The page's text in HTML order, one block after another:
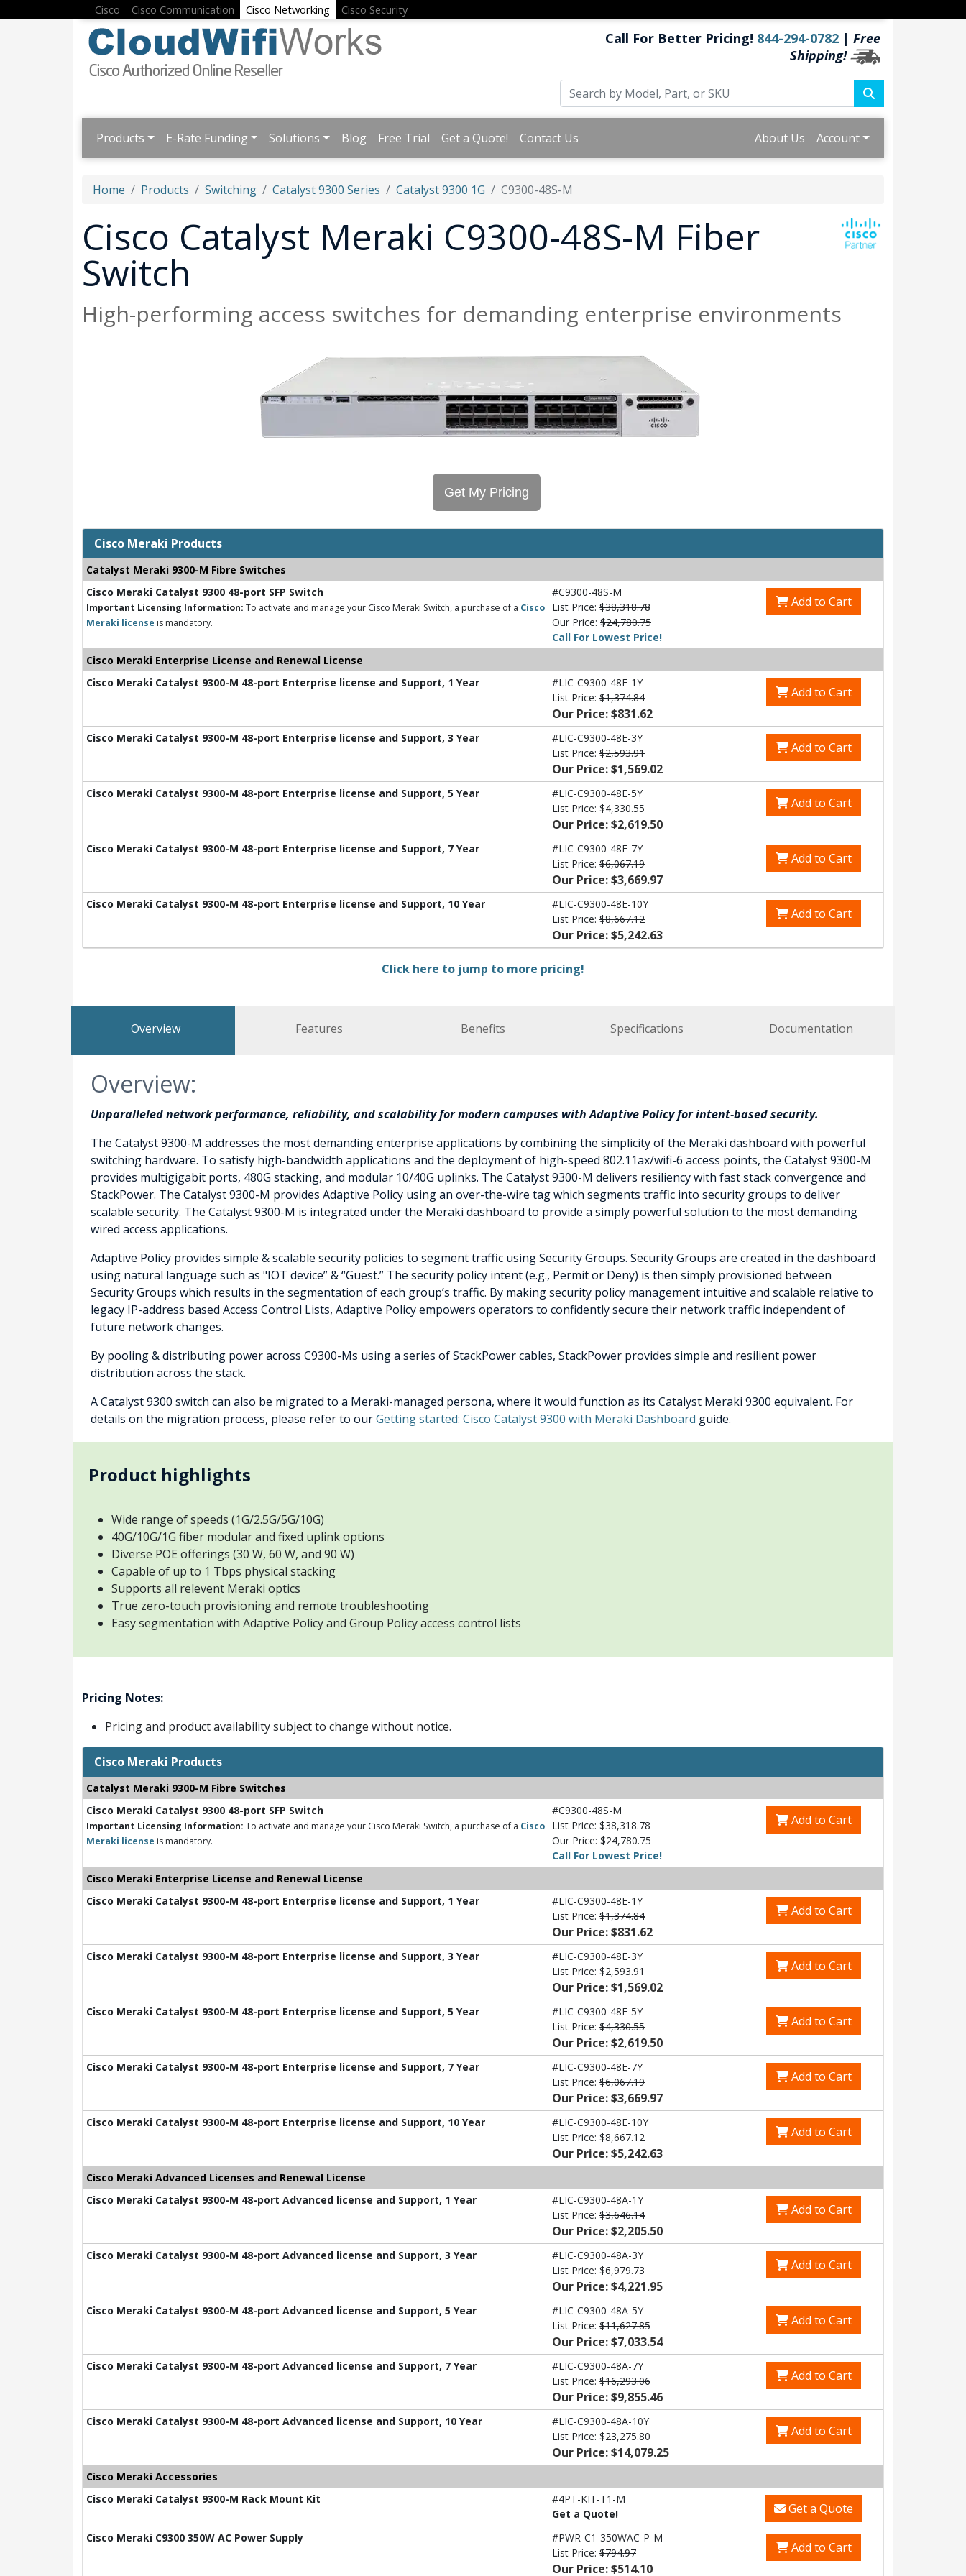
Cisco Cisco Communication Cisco Networking Cisco Security
Call For Better Pricing! 844-294-0782 | Free
Shipping!
Products E-Rate Funding Solutions Blog Free Trial Get a Quote! Contact Us About Us Account
Home Products Switching Catalyst 9300 Series Catalyst 9300 1G C9300-48S-M
Cisco Catalyst Meraki C9300-48S-M Fiber
Switch
High-performing access switches for demanding enterprise environments
Get My Pricing
Cisco Meraki Products
Catalyst Meraki 9300-M Fibre Switches
Cisco Meraki Catalyst 9300 48-port SFP Switch
Important Licensing Information: To activate and manage your Cisco Meraki Switch, a purchase of a Cisco
Meraki license is mandatory.
#C9300-48S-M
List Price: $38,318.78
Our Price: $24,780.75
Call For Lowest Price!
Add to Cart
Cisco Meraki Enterprise License and Renewal License
Cisco Meraki Catalyst 9300-M 48-port Enterprise license and Support, 1 Year
#LIC-C9300-48E-1Y
List Price: $1,374.84
Our Price: $831.62
Add to Cart
Cisco Meraki Catalyst 9300-M 48-port Enterprise license and Support, 3 Year
#LIC-C9300-48E-3Y
List Price: $2,593.91
Our Price: $1,569.02
Add to Cart
Cisco Meraki Catalyst 9300-M 48-port Enterprise license and Support, 5 Year
#LIC-C9300-48E-5Y
List Price: $4,330.55
Our Price: $2,619.50
Add to Cart
Cisco Meraki Catalyst 9300-M 48-port Enterprise license and Support, 7 Year
#LIC-C9300-48E-7Y
List Price: $6,067.19
Our Price: $3,669.97
Add to Cart
Cisco Meraki Catalyst 9300-M 48-port Enterprise license and Support, 10 Year
#LIC-C9300-48E-10Y
List Price: $8,667.12
Our Price: $5,242.63
Add to Cart
Click here to jump to more pricing!
Overview Features Benefits Specifications Documentation
Overview:
Unparalleled network performance, reliability, and scalability for modern campuses with Adaptive Policy for intent-based security.
The Catalyst 9300-M addresses the most demanding enterprise applications by combining the simplicity of the Meraki dashboard with powerful
switching hardware. To satisfy high-bandwidth applications and the deployment of high-speed 802.11ax/wifi-6 access points, the Catalyst 9300-M
provides multigigabit ports, 480G stacking, and modular 10/40G uplinks. The Catalyst 9300-M delivers resiliency with fast stack convergence and
StackPower. The Catalyst 9300-M provides Adaptive Policy using an over-the-wire tag which segments traffic into security groups to deliver
scalable security. The Catalyst 9300-M is integrated under the Meraki dashboard to provide a simply powerful solution to the most demanding
wired access applications.
Adaptive Policy provides simple & scalable security policies to segment traffic using Security Groups. Security Groups are created in the dashboard
using natural language such as "IOT device” & “Guest.” The security policy intent (e.g., Permit or Deny) is then simply provisioned between
Security Groups which results in the segmentation of each group’s traffic. By making security policy management intuitive and scalable relative to
legacy IP-address based Access Control Lists, Adaptive Policy empowers operators to confidently secure their network traffic independent of
future network changes.
By pooling & distributing power across C9300-Ms using a series of StackPower cables, StackPower provides simple and resilient power
distribution across the stack.
A Catalyst 9300 switch can also be migrated to a Meraki-managed persona, where it would function as its Catalyst Meraki 9300 equivalent. For
details on the migration process, please refer to ourGetting started: Cisco Catalyst 9300 with Meraki Dashboard guide.
Product highlights
Wide range of speeds (1G/2.5G/5G/10G)
40G/10G/1G fiber modular and fixed uplink options
Diverse POE offerings (30 W, 60 W, and 90 W)
Capable of up to 1 Tbps physical stacking
Supports all relevent Meraki optics
True zero-touch provisioning and remote troubleshooting
Easy segmentation with Adaptive Policy and Group Policy access control lists
Pricing Notes:
Pricing and product availability subject to change without notice.
Cisco Meraki Products
Catalyst Meraki 9300-M Fibre Switches
Cisco Meraki Catalyst 9300 48-port SFP Switch
Important Licensing Information: To activate and manage your Cisco Meraki Switch, a purchase of a Cisco
Meraki license is mandatory.
#C9300-48S-M
List Price: $38,318.78
Our Price: $24,780.75
Call For Lowest Price!
Add to Cart
Cisco Meraki Enterprise License and Renewal License
Cisco Meraki Catalyst 9300-M 48-port Enterprise license and Support, 1 Year
#LIC-C9300-48E-1Y
List Price: $1,374.84
Our Price: $831.62
Add to Cart
Cisco Meraki Catalyst 9300-M 48-port Enterprise license and Support, 3 Year
#LIC-C9300-48E-3Y
List Price: $2,593.91
Our Price: $1,569.02
Add to Cart
Cisco Meraki Catalyst 9300-M 48-port Enterprise license and Support, 5 Year
#LIC-C9300-48E-5Y
List Price: $4,330.55
Our Price: $2,619.50
Add to Cart
Cisco Meraki Catalyst 9300-M 48-port Enterprise license and Support, 7 Year
#LIC-C9300-48E-7Y
List Price: $6,067.19
Our Price: $3,669.97
Add to Cart
Cisco Meraki Catalyst 9300-M 48-port Enterprise license and Support, 10 Year
#LIC-C9300-48E-10Y
List Price: $8,667.12
Our Price: $5,242.63
Add to Cart
Cisco Meraki Advanced Licenses and Renewal License
Cisco Meraki Catalyst 9300-M 48-port Advanced license and Support, 1 Year
#LIC-C9300-48A-1Y
List Price: $3,646.14
Our Price: $2,205.50
Add to Cart
Cisco Meraki Catalyst 9300-M 48-port Advanced license and Support, 3 Year
#LIC-C9300-48A-3Y
List Price: $6,979.73
Our Price: $4,221.95
Add to Cart
Cisco Meraki Catalyst 9300-M 48-port Advanced license and Support, 5 Year
#LIC-C9300-48A-5Y
List Price: $11,627.85
Our Price: $7,033.54
Add to Cart
Cisco Meraki Catalyst 9300-M 48-port Advanced license and Support, 7 Year
#LIC-C9300-48A-7Y
List Price: $16,293.06
Our Price: $9,855.46
Add to Cart
Cisco Meraki Catalyst 9300-M 48-port Advanced license and Support, 10 Year
#LIC-C9300-48A-10Y
List Price: $23,275.80
Our Price: $14,079.25
Add to Cart
Cisco Meraki Accessories
Cisco Meraki Catalyst 9300-M Rack Mount Kit
#4PT-KIT-T1-M
Get a Quote!
Get a Quote
Cisco Meraki C9300 350W AC Power Supply
#PWR-C1-350WAC-P-M
List Price: $794.97
Our Price: $514.10
Add to Cart